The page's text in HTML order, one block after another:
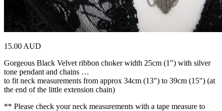
15.00 AUD
Gorgeous Black Velvet ribbon choker width 25cm (1") with silver
tone pendant and chains …
to fit neck measurements from approx 34cm (13") to 39cm (15") (at
the end of the little extension chain)
** Please check your neck measurements with a tape measure to